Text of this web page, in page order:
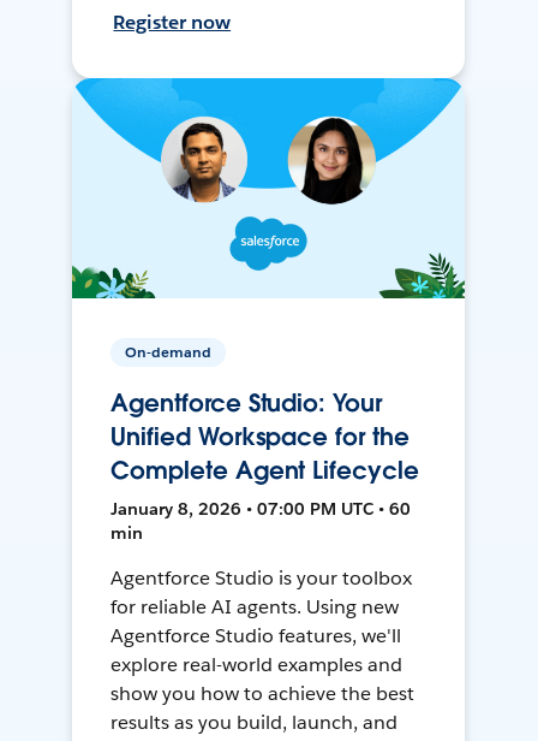
Register now
On-demand
Agentforce Studio: Your
Unified Workspace for the
Complete Agent Lifecycle
January 8, 2026 • 07:00 PM UTC • 60
min
Agentforce Studio is your toolbox
for reliable AI agents. Using new
Agentforce Studio features, we'll
explore real-world examples and
show you how to achieve the best
results as you build, launch, and